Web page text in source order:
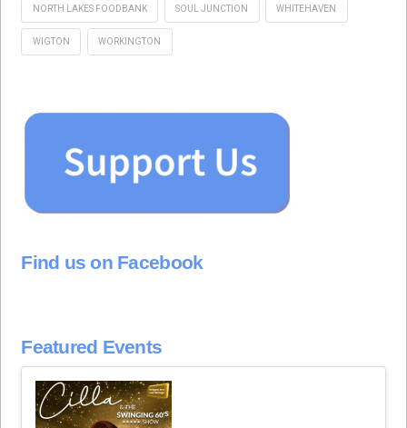
NORTH LAKES FOODBANK SOUL JUNCTION WHITEHAVEN
WIGTON WORKINGTON
Find us on Facebook
Featured Events